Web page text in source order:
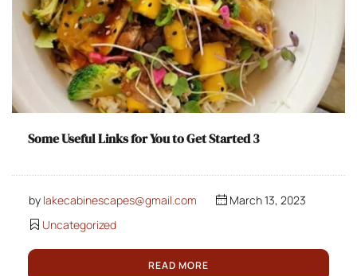
Some Useful Links for You to Get Started 3
by lakecabinescapes@gmail.com
March 13, 2023
Uncategorized
READ MORE